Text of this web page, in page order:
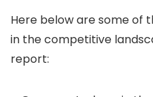
Here below are some of
in the competitive
report: